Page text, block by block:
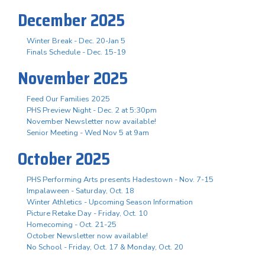
December 2025
Winter Break - Dec. 20-Jan 5
Finals Schedule - Dec. 15-19
November 2025
Feed Our Families 2025
PHS Preview Night - Dec. 2 at 5:30pm
November Newsletter now available!
Senior Meeting - Wed Nov 5 at 9am
October 2025
PHS Performing Arts presents Hadestown - Nov. 7-15
Impalaween - Saturday, Oct. 18
Winter Athletics - Upcoming Season Information
Picture Retake Day - Friday, Oct. 10
Homecoming - Oct. 21-25
October Newsletter now available!
No School - Friday, Oct. 17 & Monday, Oct. 20